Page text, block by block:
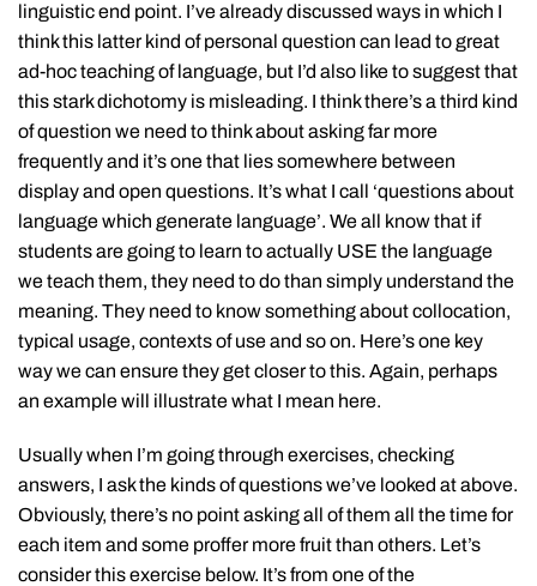
linguistic end point. I’ve already discussed ways in which I
think this latter kind of personal question can lead to great
ad-hoc teaching of language, but I’d also like to suggest that
this stark dichotomy is misleading. I think there’s a third kind
of question we need to think about asking far more
frequently and it’s one that lies somewhere between
display and open questions. It’s what I call ‘questions about
language which generate language’. We all know that if
students are going to learn to actually USE the language
we teach them, they need to do than simply understand the
meaning. They need to know something about collocation,
typical usage, contexts of use and so on. Here’s one key
way we can ensure they get closer to this. Again, perhaps
an example will illustrate what I mean here.
Usually when I’m going through exercises, checking
answers, I ask the kinds of questions we’ve looked at above.
Obviously, there’s no point asking all of them all the time for
each item and some proffer more fruit than others. Let’s
consider this exercise below. It’s from one of the